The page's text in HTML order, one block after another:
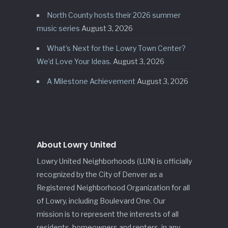
North County hosts their 2026 summer
music series August 3, 2026
What’s Next for the Lowry Town Center?
We’d Love Your Ideas. August 3, 2026
A Milestone Achievement August 3, 2026
About Lowry United
Lowry United Neighborhoods (LUN) is officially
recognized by the City of Denver as a
Registered Neighborhood Organization for all
of Lowry, including Boulevard One. Our
mission is to represent the interests of all